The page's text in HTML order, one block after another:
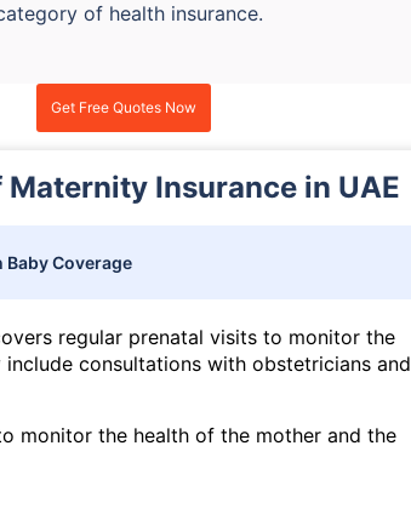
of health insurance.
Get Free Quotes Now
Insurance in UAE
Baby Coverage
regular prenatal visits to monitor the
consultations with obstetricians and
monitor the health of the mother and the